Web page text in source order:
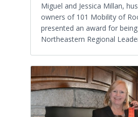
Miguel and Jessica Millan,
owners of 101 Mobility of
presented an award for
Northeastern Regional